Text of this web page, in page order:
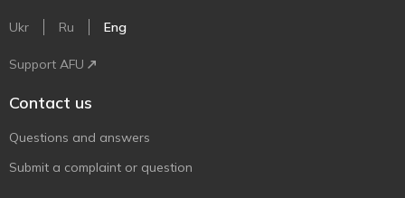
Ukr Ru Eng
Support AFU
Contact us
Questions and answers
Submit a complaint or question